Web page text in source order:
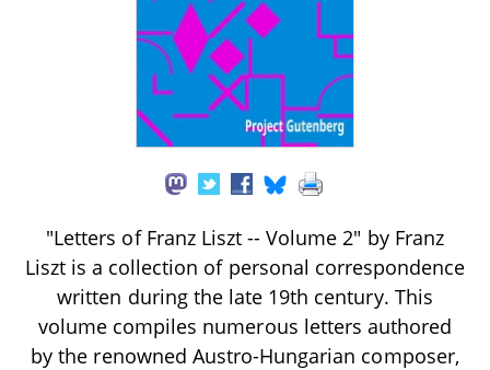
"Letters of Franz Liszt -- Volume 2" by Franz
Liszt is a collection of personal correspondence
written during the late 19th century. This
volume compiles numerous letters authored
by the renowned Austro-Hungarian composer,